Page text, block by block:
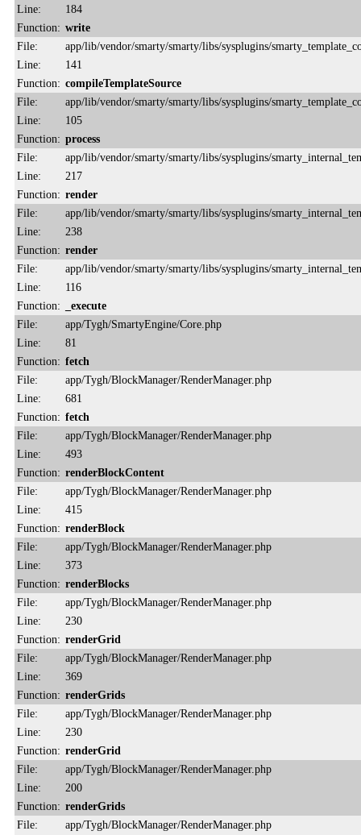
Line:
184
Function: write
File:
app/lib/vendor/smarty/smarty/libs/sysplugins/
Line:
141
Function: compileTemplateSource
File:
app/lib/vendor/smarty/smarty/libs/sysplugins/
Line:
105
Function: process
File:
app/lib/vendor/smarty/smarty/libs/sysplugins/
Line:
217
Function: render
File:
app/lib/vendor/smarty/smarty/libs/sysplugins/
Line:
238
Function: render
File:
app/lib/vendor/smarty/smarty/libs/sysplugins/
Line:
116
Function:
_execute
File:
app/Tygh/SmartyEngine/Core.php
Line:
81
Function: fetch
File:
app/Tygh/BlockManager/RenderManager.php
Line:
681
Function: fetch
File:
app/Tygh/BlockManager/RenderManager.php
Line:
493
Function: renderBlockContent
File:
app/Tygh/BlockManager/RenderManager.php
Line:
415
Function: renderBlock
File:
app/Tygh/BlockManager/RenderManager.php
Line:
373
Function: renderBlocks
File:
app/Tygh/BlockManager/RenderManager.php
Line:
230
Function: renderGrid
File:
app/Tygh/BlockManager/RenderManager.php
Line:
369
Function: renderGrids
File:
app/Tygh/BlockManager/RenderManager.php
Line:
230
Function: renderGrid
File:
app/Tygh/BlockManager/RenderManager.php
Line:
200
Function: renderGrids
File:
app/Tygh/BlockManager/RenderManager.php